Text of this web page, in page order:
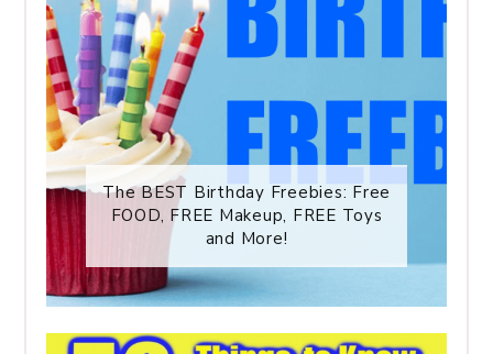
The BEST Birthday Freebies: Free
FOOD, FREE Makeup, FREE Toys
and More!